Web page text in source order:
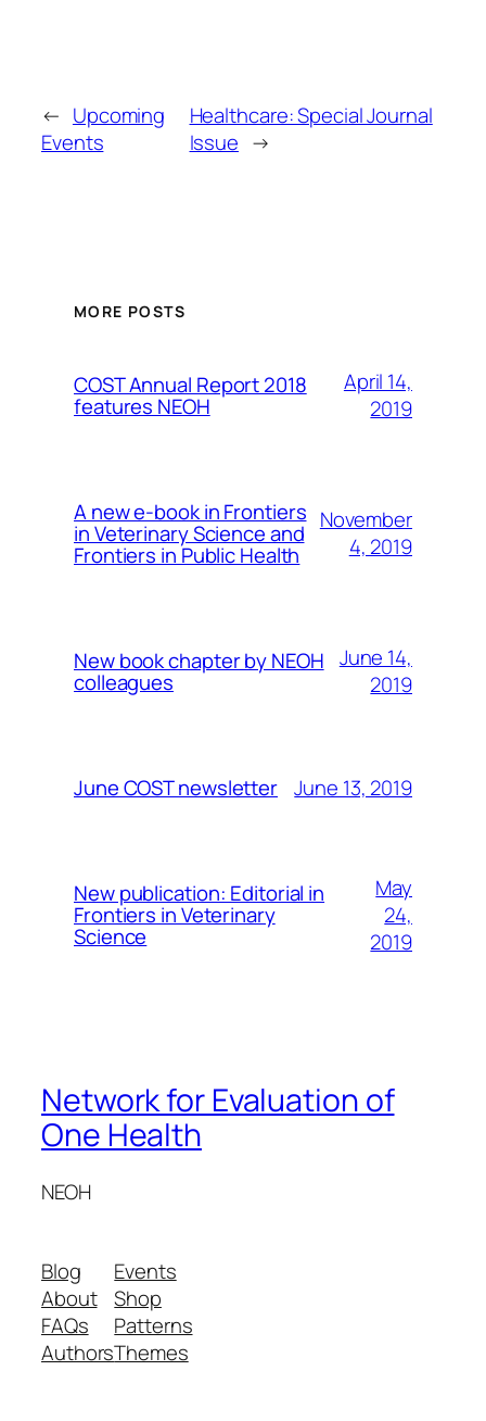
← Upcoming
Events
Healthcare: Special Journal
Issue →
MORE POSTS
COST Annual Report 2018
features NEOH
April 14,
2019
A new e-book in Frontiers
in Veterinary Science and
Frontiers in Public Health
November
4, 2019
New book chapter by NEOH
colleagues
June 14,
2019
June COST newsletter June 13, 2019
New publication: Editorial in
Frontiers in Veterinary
Science
May
24,
2019
Network for Evaluation of
One Health
NEOH
Blog
About
FAQs
Authors
Events
Shop
Patterns
Themes